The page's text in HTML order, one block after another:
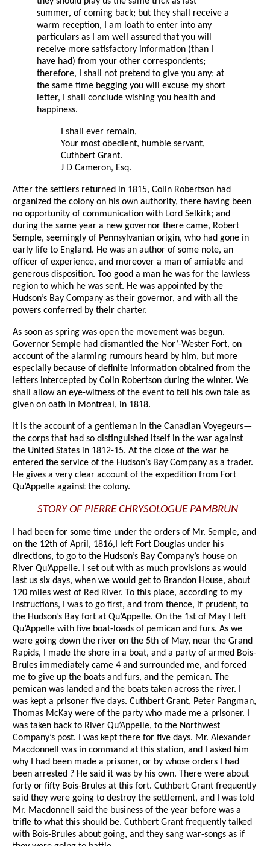
summer, of coming back; but they shall receive a
warm reception, I am loath to enter into any
particulars as I am well assured that you will
receive more satisfactory information (than I
have had) from your other correspondents;
therefore, I shall not pretend to give you any; at
the same time begging you will excuse my short
letter, I shall conclude wishing you health and
happiness.
I shall ever remain,
Your most obedient, humble servant,
Cuthbert Grant.
J D Cameron, Esq.
After the settlers returned in 1815, Colin Robertson had
organized the colony on his own authority, there having been
no opportunity of communication with Lord Selkirk; and
during the same year a new governor there came, Robert
Semple, seemingly of Pennsylvanian origin, who had gone in
early life to England. He was an author of some note, an
officer of experience, and moreover a man of amiable and
generous disposition. Too good a man he was for the lawless
region to which he was sent. He was appointed by the
Hudson’s Bay Company as their governor, and with all the
powers conferred by their charter.
As soon as spring was open the movement was begun.
Governor Semple had dismantled the Nor’-Wester Fort, on
account of the alarming rumours heard by him, but more
especially because of definite information obtained from the
letters intercepted by Colin Robertson during the winter. We
shall allow an eye-witness of the event to tell his own tale as
given on oath in Montreal, in 1818.
It is the account of a gentleman in the Canadian Voyegeurs—
the corps that had so distinguished itself in the war against
the United States in 1812-15. At the close of the war he
entered the service of the Hudson’s Bay Company as a trader.
He gives a very clear account of the expedition from Fort
Qu’Appelle against the colony.
STORY OF PIERRE CHRYSOLOGUE PAMBRUN
I had been for some time under the orders of Mr. Semple, and
on the 12th of April, 1816,I left Fort Douglas under his
directions, to go to the Hudson’s Bay Company’s house on
River Qu’Appelle. I set out with as much provisions as would
last us six days, when we would get to Brandon House, about
120 miles west of Red River. To this place, according to my
instructions, I was to go first, and from thence, if prudent, to
the Hudson’s Bay fort at Qu’Appelle. On the 1st of May I left
Qu’Appelle with five boat-loads of pemican and furs. As we
were going down the river on the 5th of May, near the Grand
Rapids, I made the shore in a boat, and a party of armed Bois-
Brules immediately came 4 and surrounded me, and forced
me to give up the boats and furs, and the pemican. The
pemican was landed and the boats taken across the river. I
was kept a prisoner five days. Cuthbert Grant, Peter Pangman,
Thomas McKay were of the party who made me a prisoner. I
was taken back to River Qu’Appelle, to the Northwest
Company’s post. I was kept there for five days. Mr. Alexander
Macdonnell was in command at this station, and I asked him
why I had been made a prisoner, or by whose orders I had
been arrested ? He said it was by his own. There were about
forty or fifty Bois-Brules at this fort. Cuthbert Grant frequently
said they were going to destroy the settlement, and I was told
Mr. Macdonnell said the business of the year before was a
trifle to what this should be. Cuthbert Grant frequently talked
with Bois-Brules about going, and they sang war-songs as if